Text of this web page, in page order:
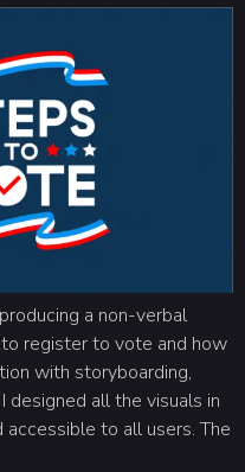
a non-verbal
register to vote and how
with storyboarding,
designed all the visuals in
to all users. The